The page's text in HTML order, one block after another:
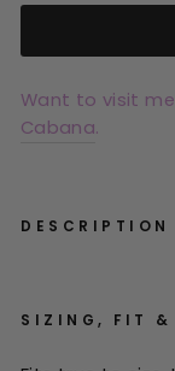
Want to visit
Cabana.
DESCRIPTION
SIZING, FIT &